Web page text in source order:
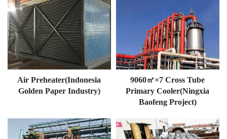
Air Preheater(Indonesia
Golden Paper Industry)
9060㎡×7 Cross Tube
Primary Cooler(Ningxia
Baofeng Project)